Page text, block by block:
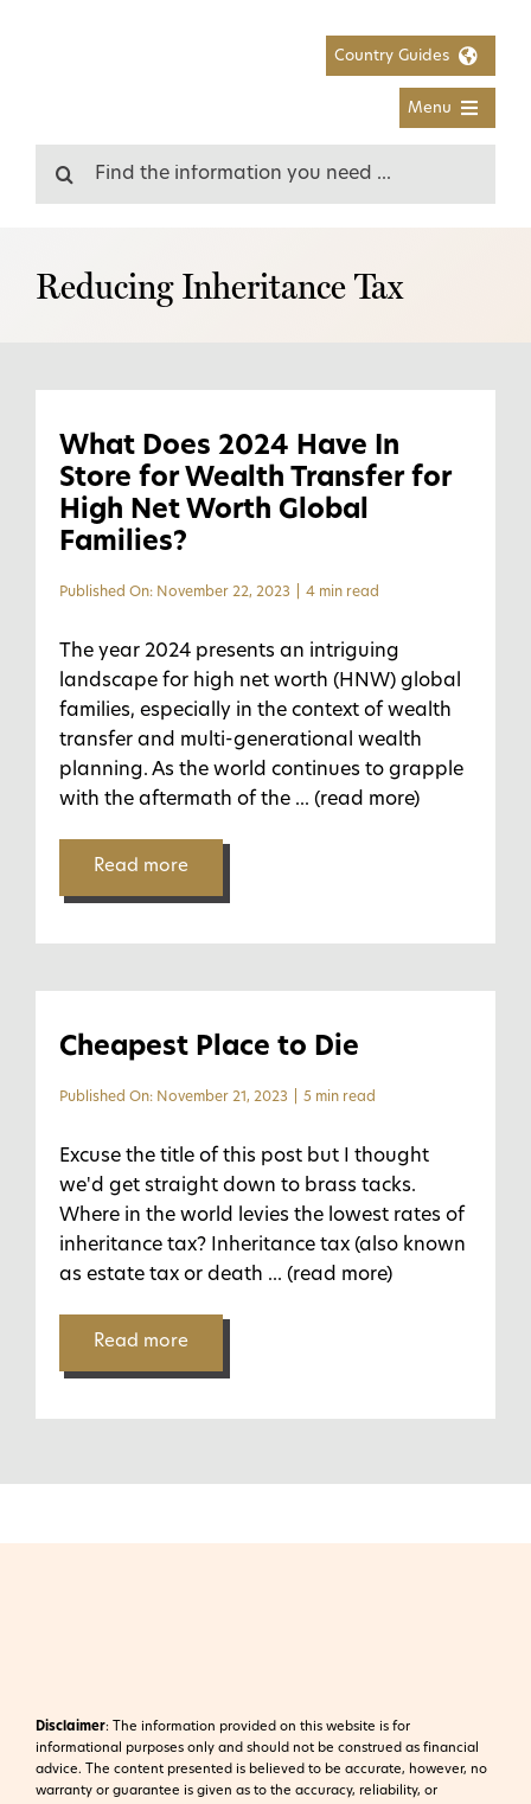
for:
Country Guides
Menu
Reducing Inheritance Tax
What Does 2024 Have In
Store for Wealth Transfer for
High Net Worth Global
Families?
Published On: November 22, 2023 4 min read
The year 2024 presents an intriguing
landscape for high net worth (HNW) global
families, especially in the context of wealth
transfer and multi-generational wealth
planning. As the world continues to grapple
with the aftermath of the... (read more)
Read more
Cheapest Place to Die
Published On: November 21, 2023 5 min read
Excuse the title of this post but I thought
we'd get straight down to brass tacks.
Where in the world levies the lowest rates of
inheritance tax? Inheritance tax (also known
as estate tax or death ... (read more)
Read more
Disclaimer: The information provided on this website is for
informational purposes only and should not be construed as financial
advice. The content presented is believed to be accurate, however, no
warranty or guarantee is given as to the accuracy, reliability, or